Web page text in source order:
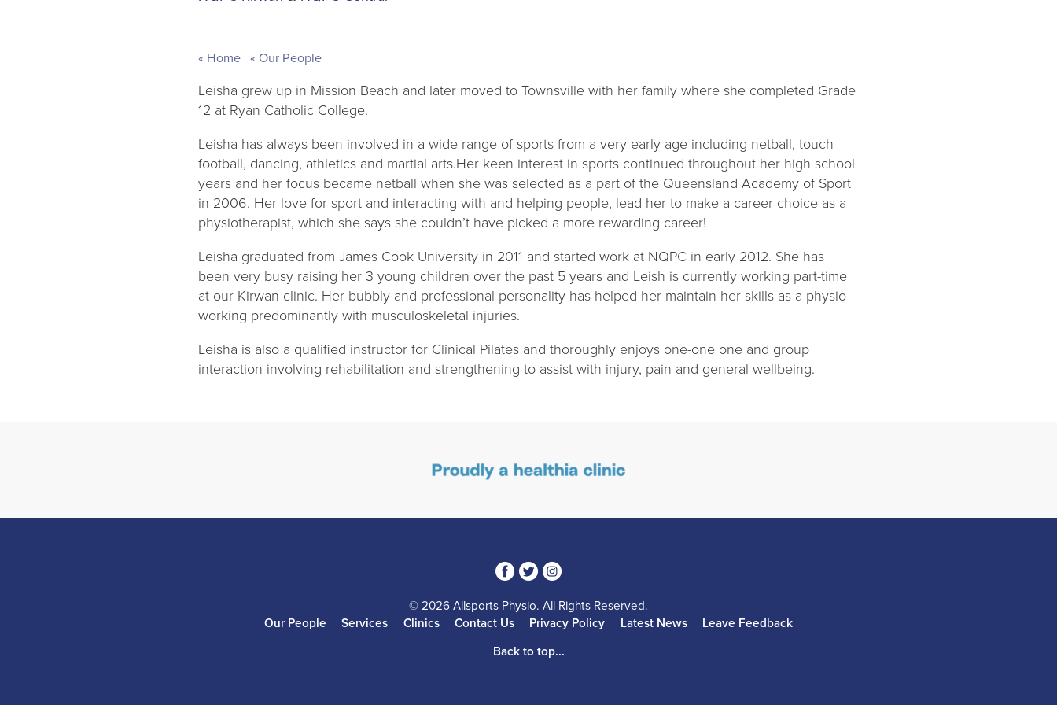
Home Our People
Leisha grew up in Mission Beach and later moved to Townsville with her family where she completed Grade
12 at Ryan Catholic College.
Leisha has always been involved in a wide range of sports from a very early age including netball, touch
football, dancing, athletics and martial arts.Her keen interest in sports continued throughout her high school
years and her focus became netball when she was selected as a part of the Queensland Academy of Sport
in 2006. Her love for sport and interacting with and helping people, lead her to make a career choice as a
physiotherapist, which she says she couldn’t have picked a more rewarding career!
Leisha graduated from James Cook University in 2011 and started work at NQPC in early 2012. She has
been very busy raising her 3 young children over the past 5 years and Leish is currently working part-time
at our Kirwan clinic. Her bubbly and professional personality has helped her maintain her skills as a physio
working predominantly with musculoskeletal injuries.
Leisha is also a qualified instructor for Clinical Pilates and thoroughly enjoys one-one one and group
interaction involving rehabilitation and strengthening to assist with injury, pain and general wellbeing.
314
© 2026 Allsports Physio. All Rights Reserved.
Our People
Services Clinics Contact Us Privacy Policy Latest News Leave Feedback
Back to top...